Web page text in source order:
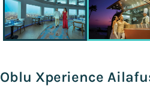
Oblu Xperience